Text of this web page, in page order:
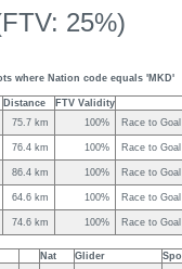
25%)
where Nation code equals 'MKD'
Distance
FTV Validity
75.7 km 100% Race to
76.4 km 100% Race to
86.4 km 100% Race to
64.6 km 100% Race to
74.6 km 100% Race to
Nat Glider